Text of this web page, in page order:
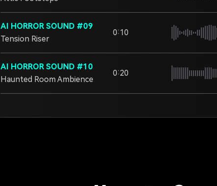
AI HORROR SOUND #09
Tension Riser
0:10
AI HORROR SOUND #10
Haunted Room Ambience
0:20